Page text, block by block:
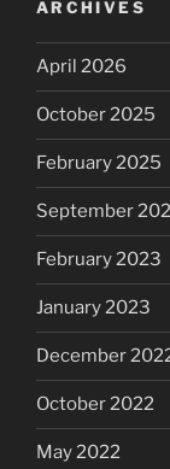
ARCHIVES
April 2026
October 2025
February 2025
September
February 2023
January 2023
December
October 2022
May 2022